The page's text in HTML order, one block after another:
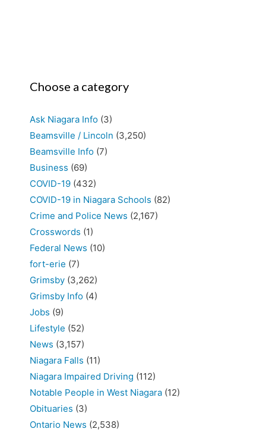
Choose a category
Ask Niagara Info (3)
Beamsville / Lincoln (3,250)
Beamsville Info (7)
Business (69)
COVID-19 (432)
COVID-19 in Niagara Schools (82)
Crime and Police News (2,167)
Crosswords (1)
Federal News (10)
fort-erie (7)
Grimsby (3,262)
Grimsby Info (4)
Jobs (9)
Lifestyle (52)
News (3,157)
Niagara Falls (11)
Niagara Impaired Driving (112)
Notable People in West Niagara (12)
Obituaries (3)
Ontario News (2,538)